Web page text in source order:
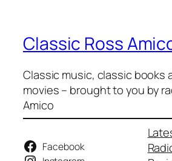
Classic Ross
Classic music, classic books
movies – brought to you by
Amico
Facebook